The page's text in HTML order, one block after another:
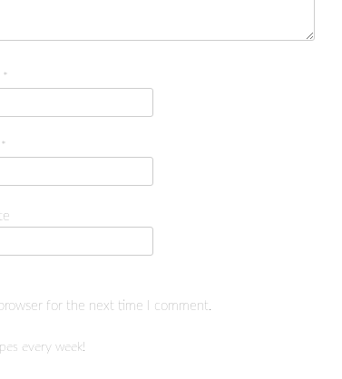
*
*
for the next time I comment.
every week!